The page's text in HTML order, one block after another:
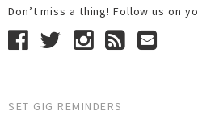
Don’t miss a thing! Follow us on
SET GIG REMINDERS